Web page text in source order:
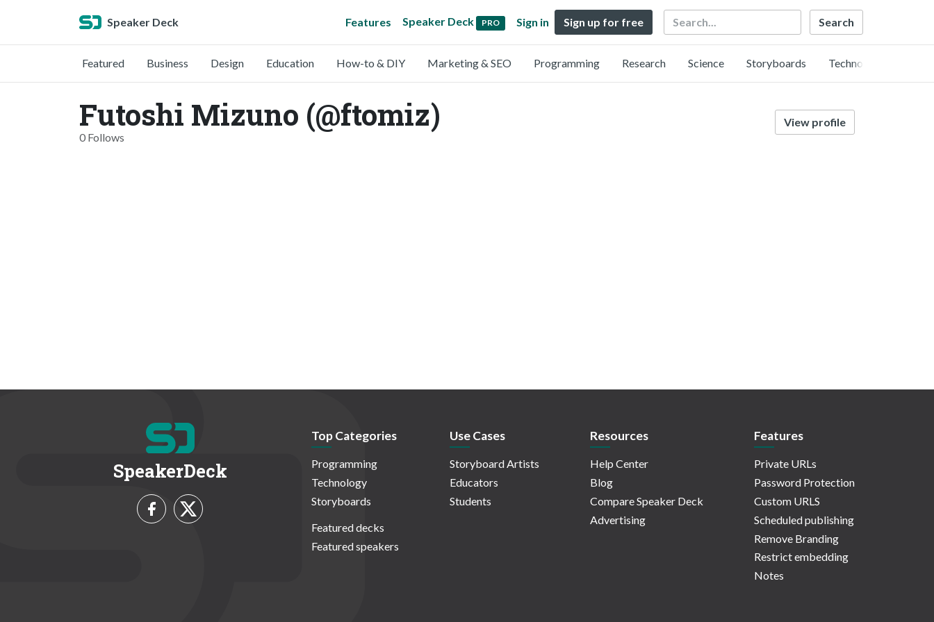
Speaker Deck Features Speaker Deck PRO Sign in Sign up for free Search
Featured Business Design Education How-to & DIY Marketing & SEO Programming Research Science Storyboards Technology
Futoshi Mizuno (@ftomiz)
0 Follows
View profile
SpeakerDeck
Top Categories
Programming
Technology
Storyboards
Featured decks
Featured speakers
Use Cases
Storyboard Artists
Educators
Students
Resources
Help Center
Blog
Compare Speaker Deck
Advertising
Features
Private URLs
Password Protection
Custom URLS
Scheduled publishing
Remove Branding
Restrict embedding
Notes